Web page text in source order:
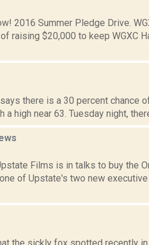
2016 Summer Pledge Drive.
raising $20,000 to keep WGXC
there is a 30 percent chance
high near 63. Tuesday night, there
Films is in talks to buy the
of Upstate's two new
the sickly fox spotted recently